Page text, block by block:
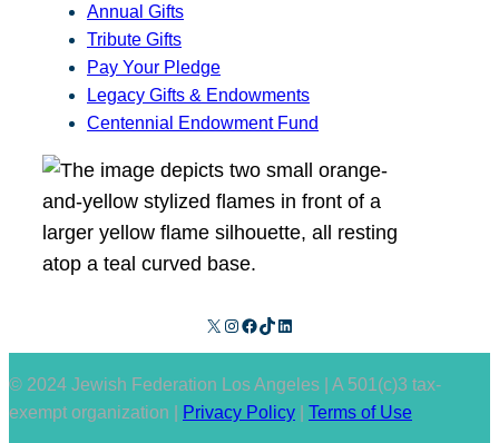
Annual Gifts
Tribute Gifts
Pay Your Pledge
Legacy Gifts & Endowments
Centennial Endowment Fund
X Instagram Facebook TikTok LinkedIn
© 2024 Jewish Federation Los Angeles | A 501(c)3 tax-
exempt organization |
Privacy Policy Terms of Use